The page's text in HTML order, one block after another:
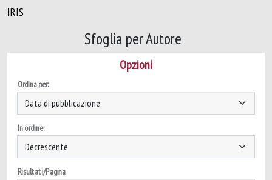
IRIS
Sfoglia per Autore
Opzioni
Ordina per:
In ordine:
Risultati/Pagina